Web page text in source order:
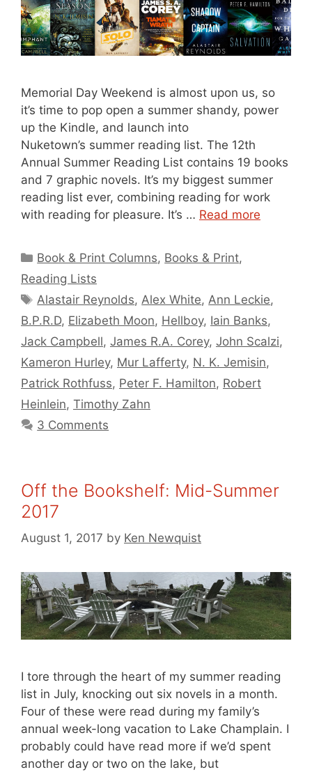
Memorial Day Weekend is almost upon us, so
it’s time to pop open a summer shandy, power
up the Kindle, and launch into
Nuketown’s summer reading list. The 12th
Annual Summer Reading List contains 19 books
and 7 graphic novels. It’s my biggest summer
reading list ever, combining reading for work
with reading for pleasure. It’s … Read more
Categories
Book & Print Columns, Books & Print,
Reading Lists
Tags
Alastair Reynolds, Alex White, Ann Leckie,
B.P.R.D, Elizabeth Moon, Hellboy, Iain Banks,
Jack Campbell, James R.A. Corey, John Scalzi,
Kameron Hurley, Mur Lafferty, N. K. Jemisin,
Patrick Rothfuss, Peter F. Hamilton, Robert
Heinlein, Timothy Zahn
3 Comments
Off the Bookshelf: Mid-Summer
2017
August 1, 2017 by Ken Newquist
I tore through the heart of my summer reading
list in July, knocking out six novels in a month.
Four of these were read during my family’s
annual week-long vacation to Lake Champlain. I
probably could have read more if we’d spent
another day or two on the lake, but